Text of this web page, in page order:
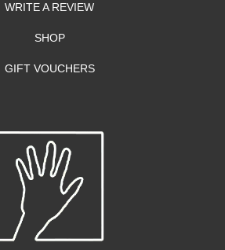
WRITE A REVIEW
SHOP
GIFT VOUCHERS